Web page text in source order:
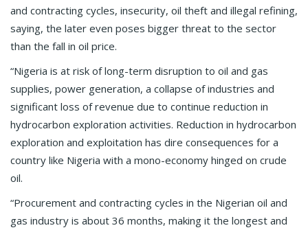
and contracting cycles, insecurity, oil theft and illegal refining,
saying, the later even poses bigger threat to the sector
than the fall in oil price.
“Nigeria is at risk of long-term disruption to oil and gas
supplies, power generation, a collapse of industries and
significant loss of revenue due to continue reduction in
hydrocarbon exploration activities. Reduction in hydrocarbon
exploration and exploitation has dire consequences for a
country like Nigeria with a mono-economy hinged on crude
oil.
“Procurement and contracting cycles in the Nigerian oil and
gas industry is about 36 months, making it the longest and